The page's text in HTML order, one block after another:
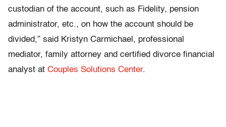
custodian of the account, such as Fidelity, pension
administrator, etc., on how the account should be
divided,” said Kristyn Carmichael, professional
mediator, family attorney and certified divorce financial
analyst at Couples Solutions Center.